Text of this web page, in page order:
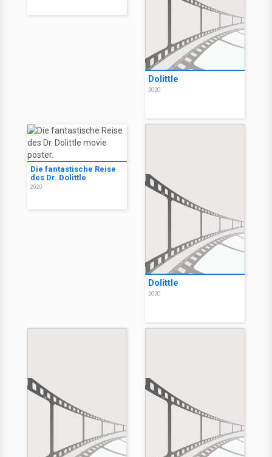
Dolittle
2020
Die fantastische Reise
des Dr. Dolittle
2020
Dolittle
2020